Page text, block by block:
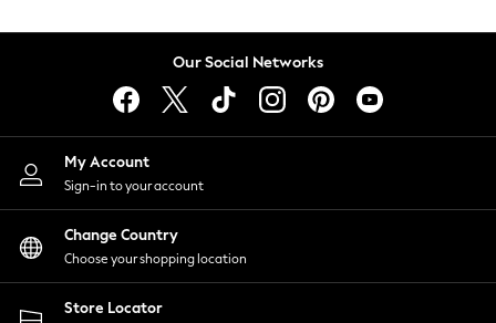
Lingerie
Nightwear
Shirts & Blouses
Shorts
Skirts
Suits & Tailoring
Sportswear
Swimwear
Our Social Networks
My Account
Sign-in to your account
Change Country
Choose your shopping location
Store Locator